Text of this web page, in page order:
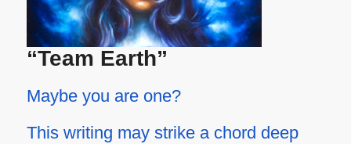
“Team Earth”
Maybe you are one?
This writing may strike a chord deep